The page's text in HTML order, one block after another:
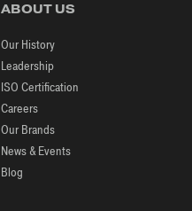
ABOUT US
Our History
Leadership
ISO Certification
Careers
Our Brands
News & Events
Blog